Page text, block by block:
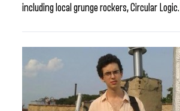
including local grunge rockers, Circular Logic.